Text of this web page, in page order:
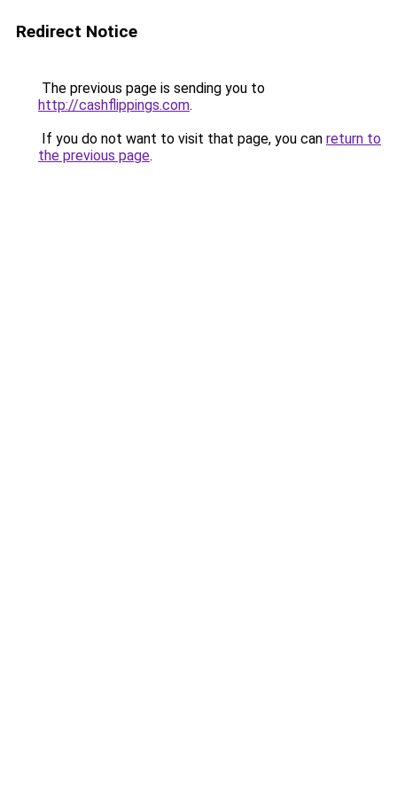
Redirect Notice
The previous page is sending you to
http://cashflippings.com.
If you do not want to visit that page, you can return to
the previous page.